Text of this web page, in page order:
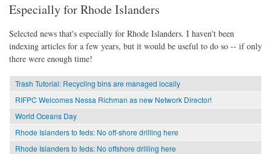
Especially for Rhode Islanders
Selected news that's especially for Rhode Islanders. I haven't been
indexing articles for a few years, but it would be useful to do so -- if only
there were enough time!
Trash Tutorial: Recycling bins are managed locally
RIFPC Welcomes Nessa Richman as new Network Director!
World Oceans Day
Rhode Islanders to feds: No off-shore drilling here
Rhode Islanders to feds: No offshore drilling here